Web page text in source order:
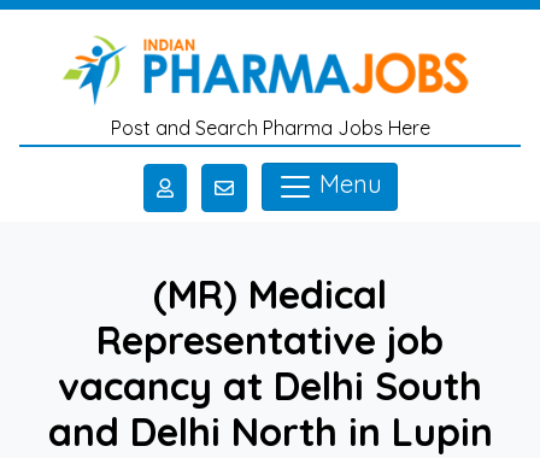
Skip to main content
Post and Search Pharma Jobs Here
Menu
(MR) Medical
Representative job
vacancy at Delhi South
and Delhi North in Lupin